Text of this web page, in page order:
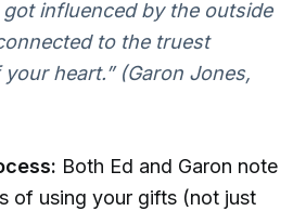
influenced by the outside
to the truest
heart.” (Garon Jones,
Both Ed and Garon note
of using your gifts (not just